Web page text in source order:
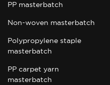
PP masterbatch
Non-woven masterbatch
Polypropylene staple
masterbatch
PP carpet yarn
masterbatch